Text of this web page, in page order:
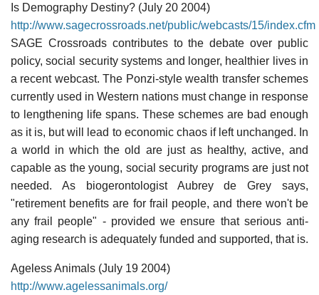
Is Demography Destiny? (July 20 2004)
http://www.sagecrossroads.net/public/webcasts/15/index.cfm
SAGE Crossroads contributes to the debate over public
policy, social security systems and longer, healthier lives in
a recent webcast. The Ponzi-style wealth transfer schemes
currently used in Western nations must change in response
to lengthening life spans. These schemes are bad enough
as it is, but will lead to economic chaos if left unchanged. In
a world in which the old are just as healthy, active, and
capable as the young, social security programs are just not
needed. As biogerontologist Aubrey de Grey says,
"retirement benefits are for frail people, and there won't be
any frail people" - provided we ensure that serious anti-
aging research is adequately funded and supported, that is.
Ageless Animals (July 19 2004)
http://www.agelessanimals.org/